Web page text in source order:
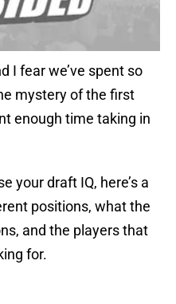
I fear we’ve spent so
mystery of the first
enough time taking in
your draft IQ, here’s a
positions, what the
and the players that
for.